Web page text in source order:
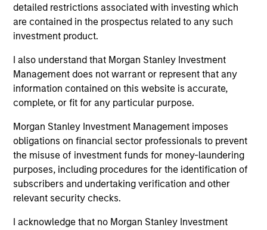
detailed restrictions associated with investing which
are contained in the prospectus related to any such
investment product.
I also understand that Morgan Stanley Investment
Management does not warrant or represent that any
information contained on this website is accurate,
complete, or fit for any particular purpose.
Morgan Stanley Investment Management imposes
obligations on financial sector professionals to prevent
the misuse of investment funds for money-laundering
purposes, including procedures for the identification of
subscribers and undertaking verification and other
relevant security checks.
I acknowledge that no Morgan Stanley Investment
help the team capture leadership changes across value,
growth, and quality styles within a long-only core equity
portfolio.
2
TWO SOURCES OF POTENTIAL EXCESS
RETURN
The process combines 1) Style Positioning and 2)
Fundamental analysis, affording investors two distinct
sources of excess return.
3